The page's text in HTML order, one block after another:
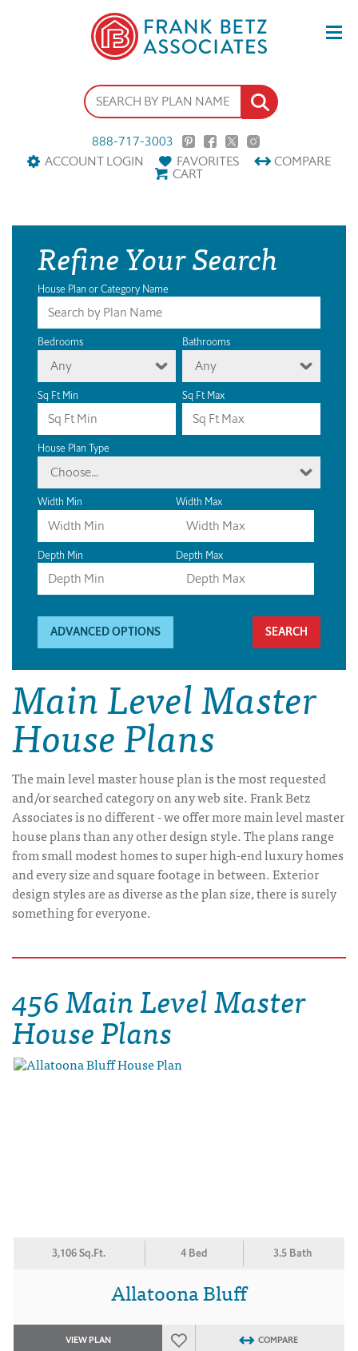
888-717-3003
ACCOUNT LOGIN
FAVORITES COMPARE
CART
Refine Your Search
House Plan or Category Name
Bedrooms
Any
Bathrooms
Any
Sq Ft Min Sq Ft Max
House Plan Type
Choose...
Width Min Width Max
Depth Min Depth Max
ADVANCED OPTIONS
Main Level Master
House Plans
The main level master house plan is the most requested
and/or searched category on any web site. Frank Betz
Associates is no different - we offer more main level master
house plans than any other design style. The plans range
from small modest homes to super high-end luxury homes
and every size and square footage in between. Exterior
design styles are as diverse as the plan size, there is surely
something for everyone.
456 Main Level Master
House Plans
3,106 Sq.Ft. 4 Bed 3.5 Bath
Allatoona Bluff
VIEW PLAN COMPARE